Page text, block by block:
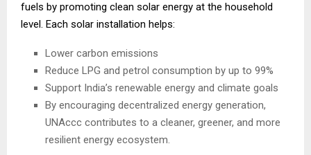
fuels by promoting clean solar energy at the household
level. Each solar installation helps:
Lower carbon emissions
Reduce LPG and petrol consumption by up to 99%
Support India’s renewable energy and climate goals
By encouraging decentralized energy generation,
UNAccc contributes to a cleaner, greener, and more
resilient energy ecosystem.